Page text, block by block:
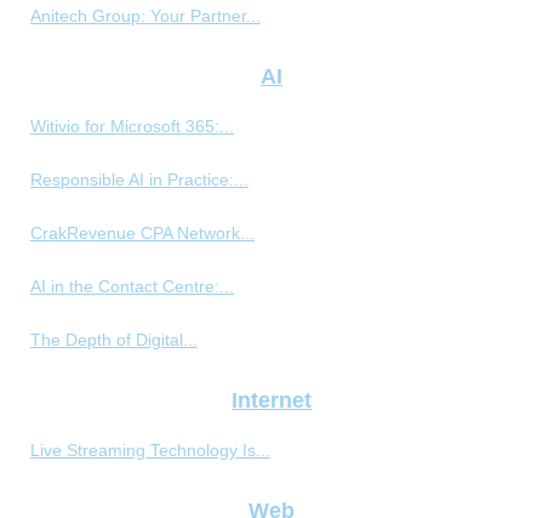
Anitech Group: Your Partner...
AI
Witivio for Microsoft 365:...
Responsible AI in Practice:...
CrakRevenue CPA Network...
AI in the Contact Centre:...
The Depth of Digital...
Internet
Live Streaming Technology Is...
Web